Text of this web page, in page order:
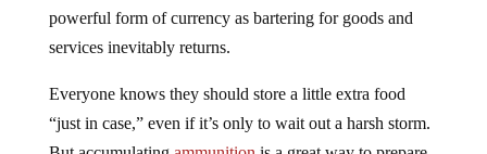
powerful form of currency as bartering for goods and
services inevitably returns.
Everyone knows they should store a little extra food
“just in case,” even if it’s only to wait out a harsh storm.